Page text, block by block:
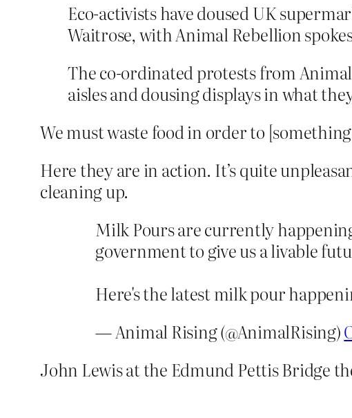
Eco-activists have doused UK
Waitrose, with Animal Rebellion
The co-ordinated protests from
aisles and dousing displays in what
We must waste food in order to
Here they are in action. It’s quite
cleaning up.
Milk Pours are currently
government to give us a livable
Here's the latest milk pour
— Animal Rising (@AnimalRising)
John Lewis at the Edmund Pettis Bridge